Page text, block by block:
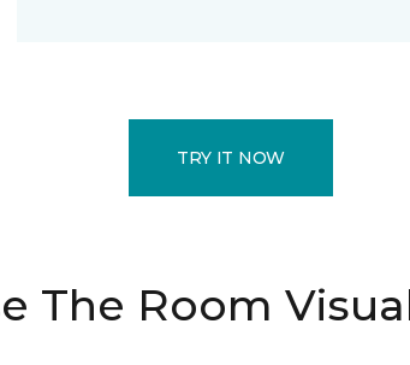
TRY IT NOW
The Room